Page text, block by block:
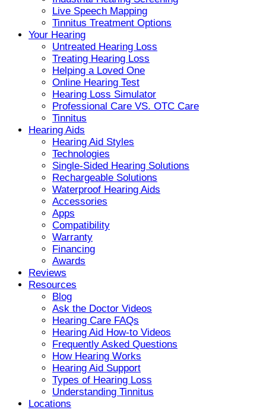
Live Speech Mapping
Tinnitus Treatment Options
Your Hearing
Untreated Hearing Loss
Treating Hearing Loss
Helping a Loved One
Online Hearing Test
Hearing Loss Simulator
Professional Care VS. OTC Care
Tinnitus
Hearing Aids
Hearing Aid Styles
Technologies
Single-Sided Hearing Solutions
Rechargeable Solutions
Waterproof Hearing Aids
Accessories
Apps
Compatibility
Warranty
Financing
Awards
Reviews
Resources
Blog
Ask the Doctor Videos
Hearing Care FAQs
Hearing Aid How-to Videos
Frequently Asked Questions
How Hearing Works
Hearing Aid Support
Types of Hearing Loss
Understanding Tinnitus
Locations